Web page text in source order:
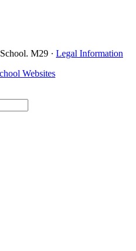
M29 · Legal Information
Websites